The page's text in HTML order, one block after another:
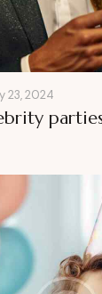
23, 2024